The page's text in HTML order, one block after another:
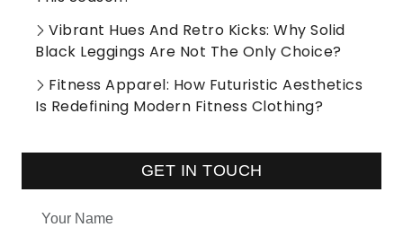
Vibrant Hues And Retro Kicks: Why Solid
Black Leggings Are Not The Only Choice?
Fitness Apparel: How Futuristic Aesthetics
Is Redefining Modern Fitness Clothing?
GET IN TOUCH